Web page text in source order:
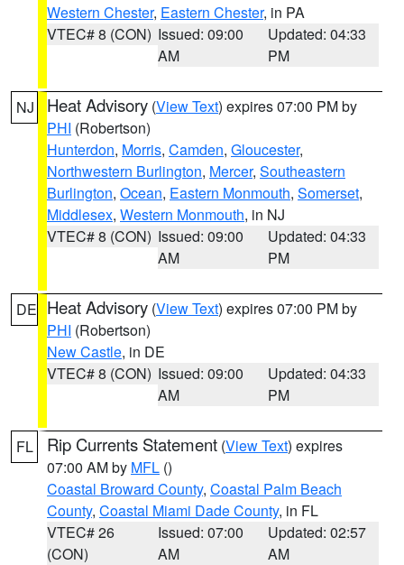
Western Chester, Eastern Chester, in PA
VTEC# 8 (CON) Issued: 09:00
AM
Updated: 04:33
PM
NJ Heat Advisory (View Text) expires 07:00 PM by
PHI (Robertson)
Hunterdon, Morris, Camden, Gloucester,
Northwestern Burlington, Mercer, Southeastern
Burlington, Ocean, Eastern Monmouth, Somerset,
Middlesex, Western Monmouth, in NJ
VTEC# 8 (CON) Issued: 09:00
AM
Updated: 04:33
PM
DE Heat Advisory (View Text) expires 07:00 PM by
PHI (Robertson)
New Castle, in DE
VTEC# 8 (CON) Issued: 09:00
AM
Updated: 04:33
PM
FL Rip Currents Statement (View Text) expires
07:00 AM by MFL ()
Coastal Broward County, Coastal Palm Beach
County, Coastal Miami Dade County, in FL
VTEC# 26
(CON)
Issued: 07:00
AM
Updated: 02:57
AM